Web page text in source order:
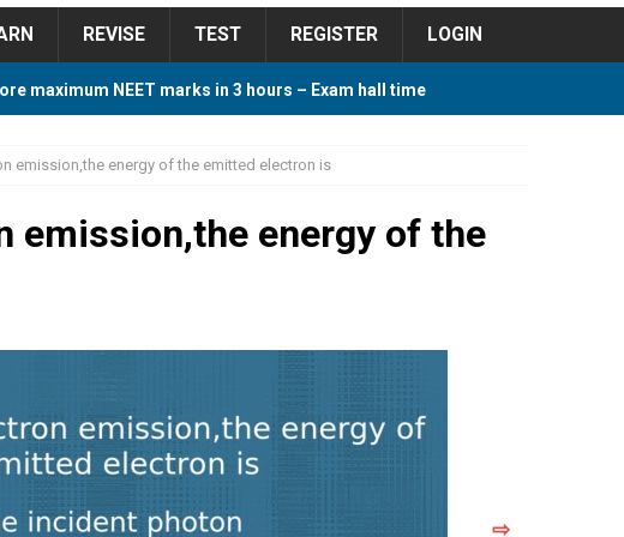
REVISE TEST REGISTER LOGIN
maximum NEET marks in 3 hours – Exam hall time
For Tamilnadu Government and Private Colleges
Cutoff 2018 Category wise AIQ based on 2017 Cutoff
Study Plan For NEET 2024
emission,the energy of the emitted electron is
emission,the energy of the
⇨